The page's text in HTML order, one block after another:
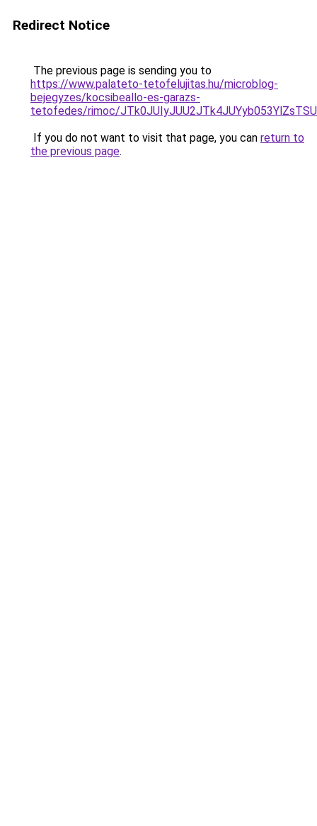
Redirect Notice
The previous page is sending you to
https://www.palateto-tetofelujitas.hu/microblog-
bejegyzes/kocsibeallo-es-garazs-
tetofedes/rimoc/
If you do not want to visit that page, you can return to
the previous page.